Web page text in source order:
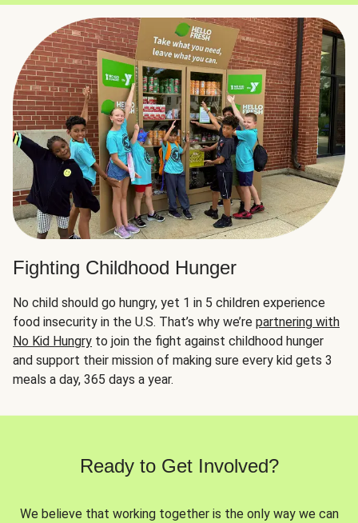
Fighting Childhood Hunger
No child should go hungry, yet 1 in 5 children experience
food insecurity in the U.S. That’s why we’re partnering with
No Kid Hungry to join the fight against childhood hunger
and support their mission of making sure every kid gets 3
meals a day, 365 days a year.
Ready to Get Involved?
We believe that working together is the only way we can